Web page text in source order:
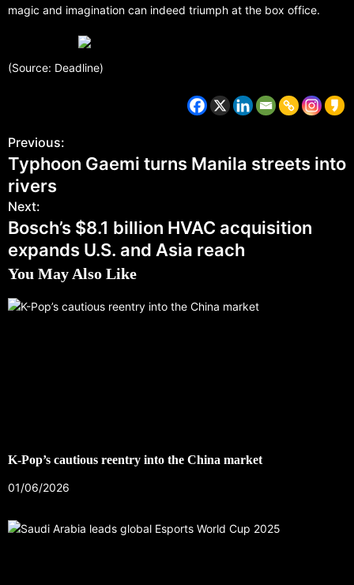
magic and imagination can indeed triumph at the box office.
(Source: Deadline)
Previous:
Typhoon Gaemi turns Manila streets into
rivers
Next:
Bosch’s $8.1 billion HVAC acquisition
expands U.S. and Asia reach
You May Also Like
K-Pop’s cautious reentry into the China market
01/06/2026